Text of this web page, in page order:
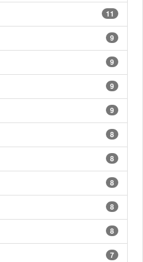
11
9
9
9
9
8
8
8
8
8
7